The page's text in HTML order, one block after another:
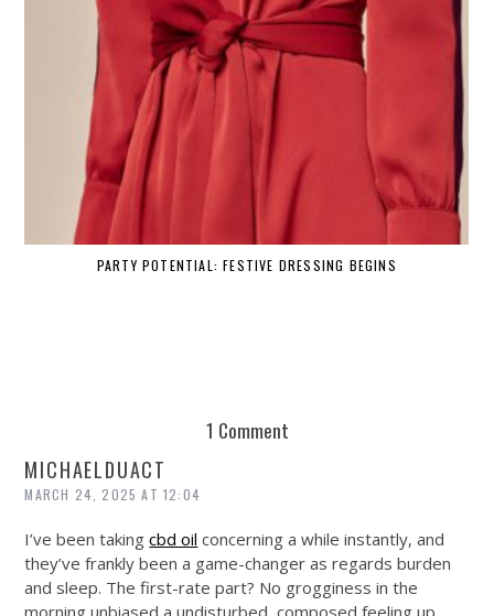
PARTY POTENTIAL: FESTIVE DRESSING BEGINS
1 Comment
MICHAELDUACT
MARCH 24, 2025 AT 12:04
I’ve been takingcbd oil concerning a while instantly, and
they’ve frankly been a game-changer as regards burden
and sleep. The first-rate part? No grogginess in the
morning unbiased a undisturbed, composed feeling up